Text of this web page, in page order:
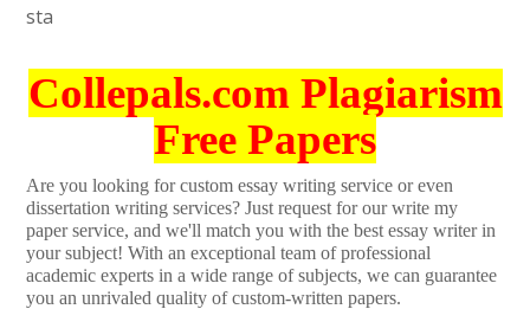
sta
Collepals.com Plagiarism
Free Papers
Are you looking for custom essay writing service or even
dissertation writing services? Just request for our write my
paper service, and we'll match you with the best essay writer in
your subject! With an exceptional team of professional
academic experts in a wide range of subjects, we can guarantee
you an unrivaled quality of custom-written papers.